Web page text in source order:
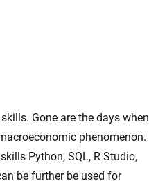
Gone are the days when
phenomenon.
Python, SQL, R Studio,
be further be used for